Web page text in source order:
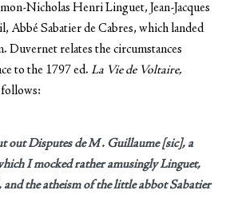
Nicholas Henri Linguet, Jean-Jacques
Abbé Sabatier de Cabres, which landed
Duvernet relates the circumstances
to the 1797 ed. La Vie de Voltaire,
follows:
out Disputes de M . Guillaume [sic], a
I mocked rather amusingly Linguet,
and the atheism of the little abbot Sabatier